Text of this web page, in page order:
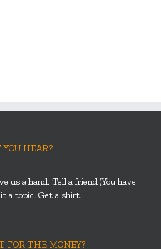
HEAR?
us a hand. Tell a friend (You have
a topic. Get a shirt.
FOR THE MONEY?